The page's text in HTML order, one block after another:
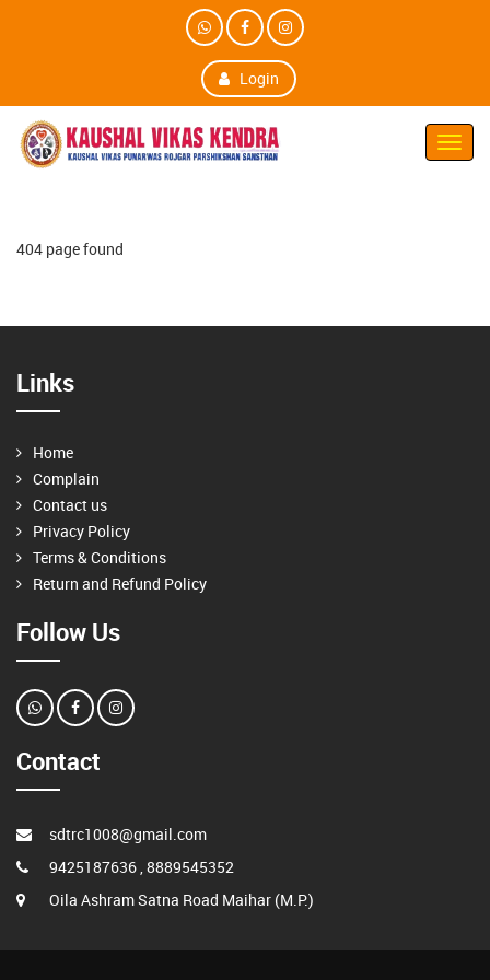
Login
404 page found
Links
Home
Complain
Contact us
Privacy Policy
Terms & Conditions
Return and Refund Policy
Follow Us
Contact
sdtrc1008@gmail.com
9425187636 , 8889545352
Oila Ashram Satna Road Maihar (M.P.)